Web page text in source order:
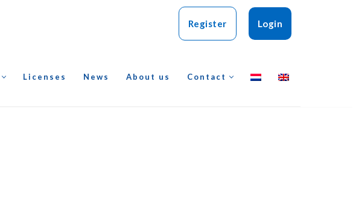
Register Login
Licenses News About us Contact